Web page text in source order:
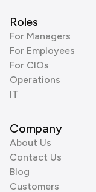
Roles
For Managers
For Employees
For CIOs
Operations
IT
Company
About Us
Contact Us
Blog
Customers